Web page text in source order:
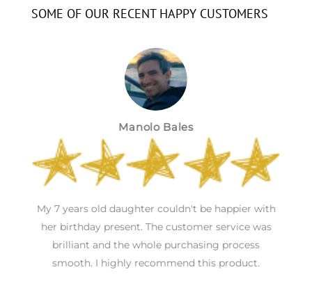
SOME OF OUR RECENT HAPPY CUSTOMERS
Manolo Bales
My 7 years old daughter couldn't be happier with
her birthday present. The customer service was
brilliant and the whole purchasing process
smooth. I highly recommend this product.